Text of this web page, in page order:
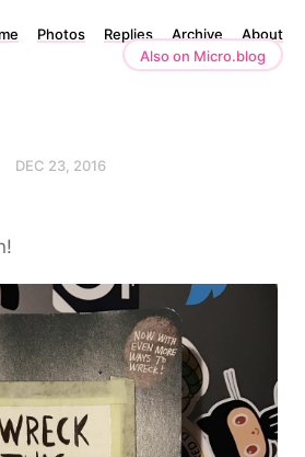
Photos Replies Archive
About
Also on Micro.blog
DEC 23, 2016